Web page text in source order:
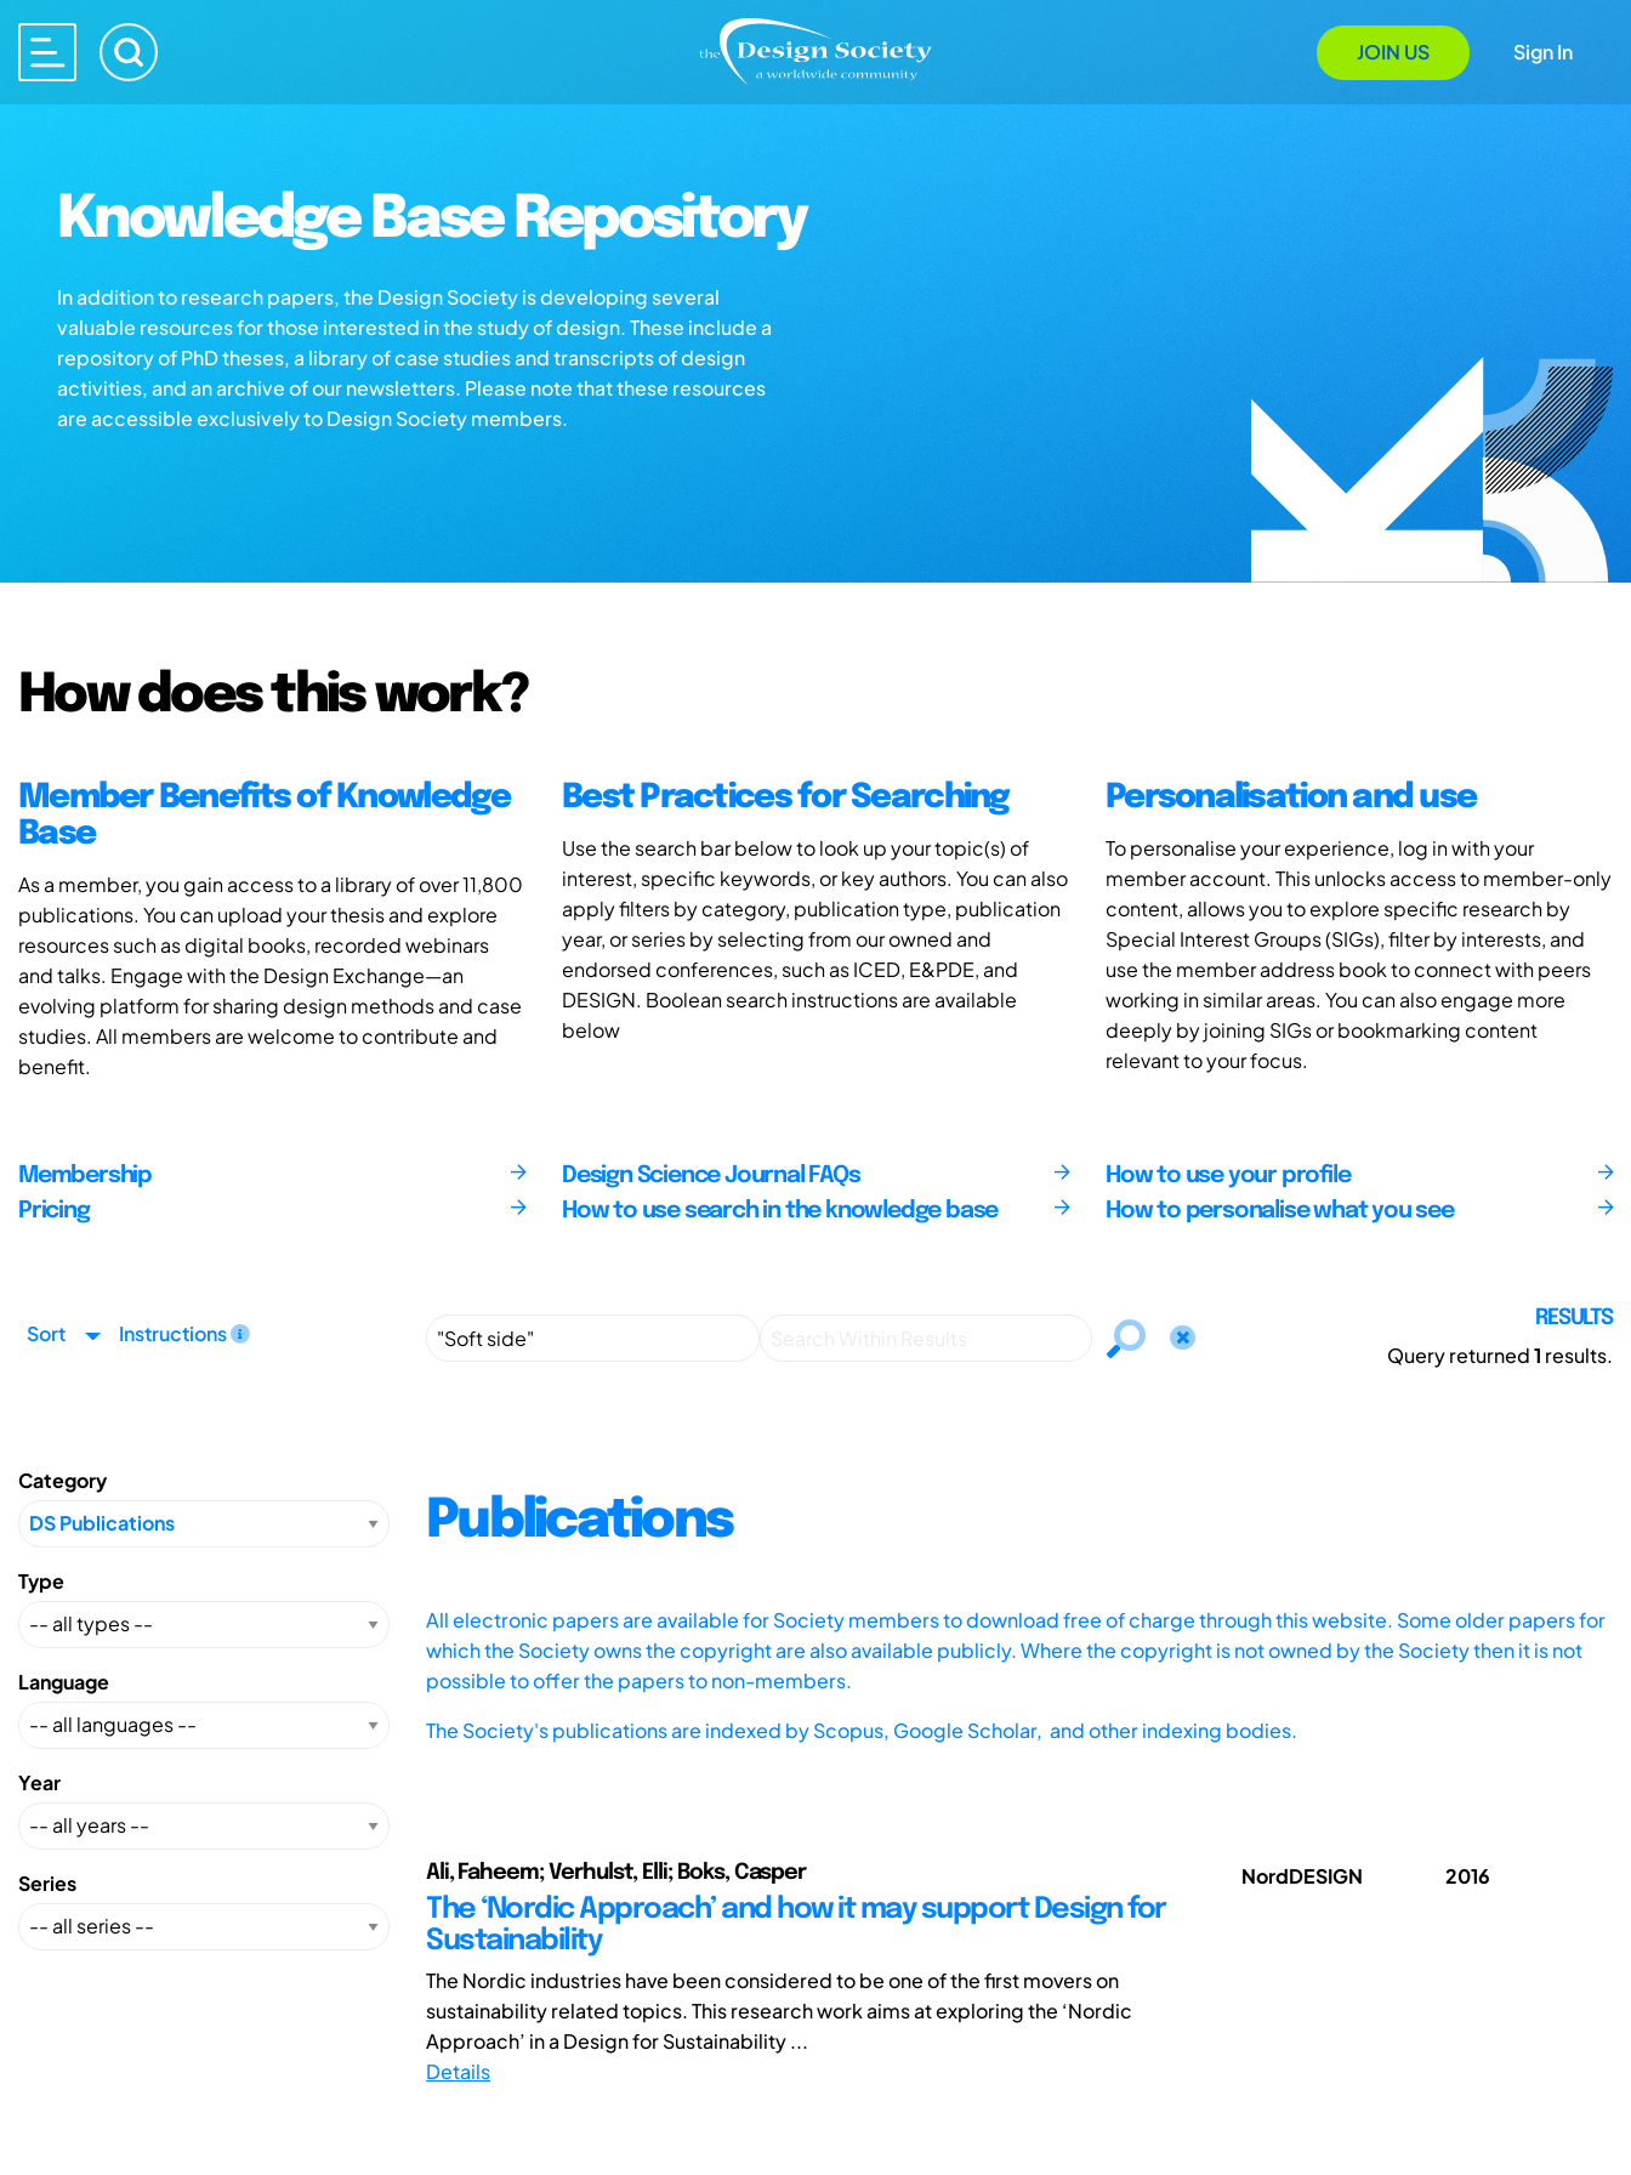
JOIN US Sign In
Knowledge Base Repository
In addition to research papers, the Design Society is developing several
valuable resources for those interested in the study of design. These include a
repository of PhD theses, a library of case studies and transcripts of design
activities, and an archive of our newsletters. Please note that these resources
are accessible exclusively to Design Society members.
How does this work?
Member Benefits of Knowledge
Base
As a member, you gain access to a library of over 11,800
publications. You can upload your thesis and explore
resources such as digital books, recorded webinars
and talks. Engage with the Design Exchange—an
evolving platform for sharing design methods and case
studies. All members are welcome to contribute and
benefit.
Best Practices for Searching
Use the search bar below to look up your topic(s) of
interest, specific keywords, or key authors. You can also
apply filters by category, publication type, publication
year, or series by selecting from our owned and
endorsed conferences, such as ICED, E&PDE, and
DESIGN. Boolean search instructions are available
below
Personalisation and use
To personalise your experience, log in with your
member account. This unlocks access to member-only
content, allows you to explore specific research by
Special Interest Groups (SIGs), filter by interests, and
use the member address book to connect with peers
working in similar areas. You can also engage more
deeply by joining SIGs or bookmarking content
relevant to your focus.
Membership
Pricing
Design Science Journal FAQs
How to use search in the knowledge base
How to use your profile
How to personalise what you see
Sort Instructions
RESULTS
Query returned1 results.
Category
Type
Language
Year
Series
Publications
All electronic papers are available for Society members to download free of charge through this website. Some older papers for
which the Society owns the copyright are also available publicly. Where the copyright is not owned by the Society then it is not
possible to offer the papers to non-members.
The Society's publications are indexed byScopus, Google Scholar, and other indexing bodies.
Ali, Faheem; Verhulst, Elli; Boks, Casper
The ‘Nordic Approach’ and how it may support Design for
Sustainability
The Nordic industries have been considered to be one of the first movers on
sustainability related topics. This research work aims at exploring the ‘Nordic
Approach’ in a Design for Sustainability ...
Details
NordDESIGN 2016